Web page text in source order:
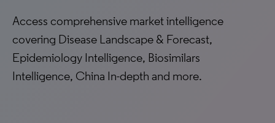
Access comprehensive market intelligence
covering Disease Landscape & Forecast,
Epidemiology Intelligence, Biosimilars
Intelligence, China In-depth and more.